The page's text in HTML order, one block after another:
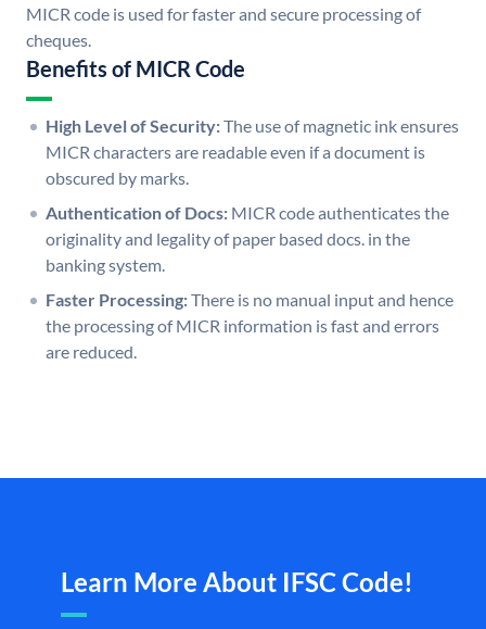
MICR code is used for faster and secure processing of
cheques.
Benefits of MICR Code
High Level of Security:The use of magnetic ink ensures
MICR characters are readable even if a document is
obscured by marks.
Authentication of Docs: MICR code authenticates the
originality and legality of paper based docs. in the
banking system.
Faster Processing:There is no manual input and hence
the processing of MICR information is fast and errors
are reduced.
Learn More About IFSC Code!